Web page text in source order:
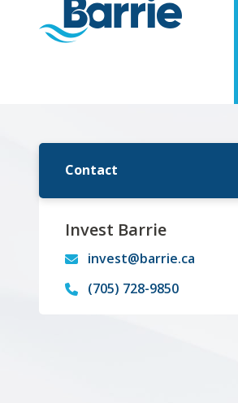
Contact
Invest Barrie
invest@barrie.ca
(705) 728-9850